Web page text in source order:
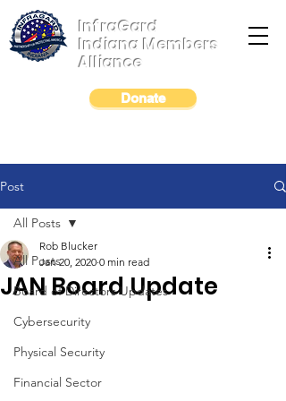
InfraGard
Indiana Members
Alliance
Donate
Post
All Posts
Board of Directors Updates
Cybersecurity
Physical Security
Financial Sector
All Posts
JAN Board Update
Rob Blucker
Jan 20, 2020 0 min read